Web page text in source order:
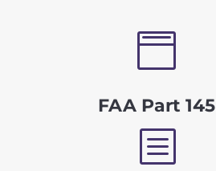

FAA Part 145
b